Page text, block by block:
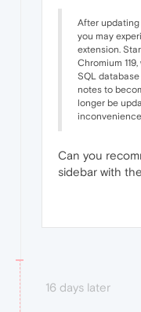
After updating
you may
extension.
Chromium
SQL
notes to
longer be
inconvenience.
Can you
sidebar with
16 days later